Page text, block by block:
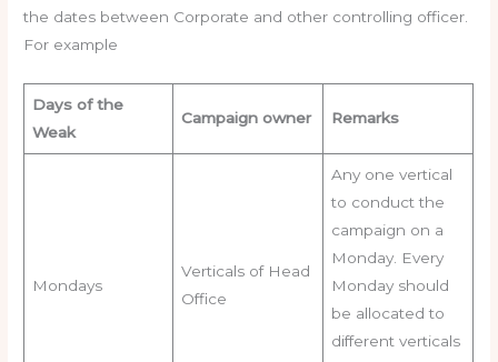
the dates between Corporate and other controlling officer.
For example
Days of the
Weak
Campaign owner Remarks
Mondays
Verticals of Head
Office
Any one vertical
to conduct the
campaign on a
Monday. Every
Monday should
be allocated to
different verticals